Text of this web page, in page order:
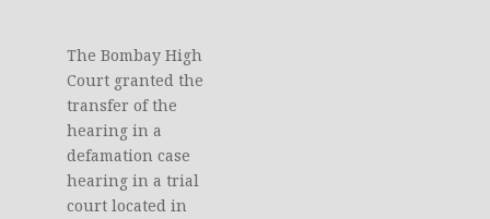
The Bombay High
Court granted the
transfer of the
hearing in a
defamation case
hearing in a trial
court located in